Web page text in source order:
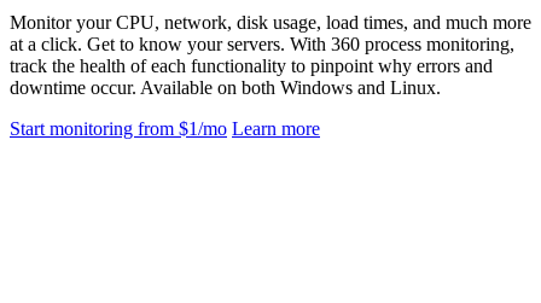
Monitor your CPU, network, disk usage, load times, and much more
at a click. Get to know your servers. With 360 process monitoring,
track the health of each functionality to pinpoint why errors and
downtime occur. Available on both Windows and Linux.
Start monitoring from $1/mo Learn more